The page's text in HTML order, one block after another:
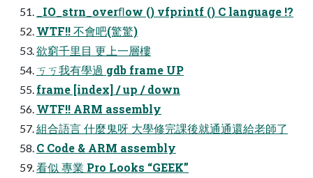
_IO_strn_overﬂow () vfprintf () C language !?
WTF!! 不會吧(驚驚)
欲窮千里目 更上一層樓
ㄎㄎ我有學過 gdb frame UP
frame [index] / up / down
WTF!! ARM assembly
組合語言 什麼鬼呀 大學修完課後就通通還給老師了
C Code & ARM assembly
看似 專業 Pro Looks “GEEK”